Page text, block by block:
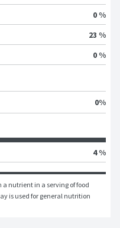
0 %
23 %
0 %
0%
4 %
a nutrient in a serving of food
is used for general nutrition